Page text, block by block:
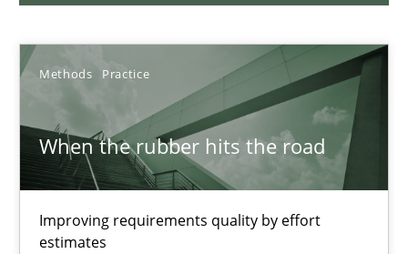
Methods Practice
When the rubber hits the road
Improving requirements quality by effort
estimates
Cross-discipline Practice
Chetan Arora
18.11.2025